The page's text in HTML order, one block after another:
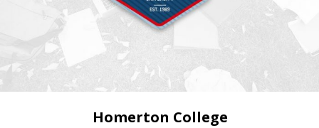
Homerton College